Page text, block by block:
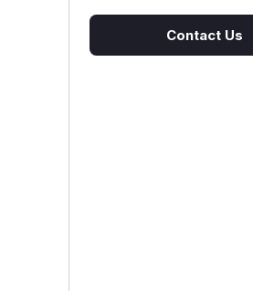
Contact Us